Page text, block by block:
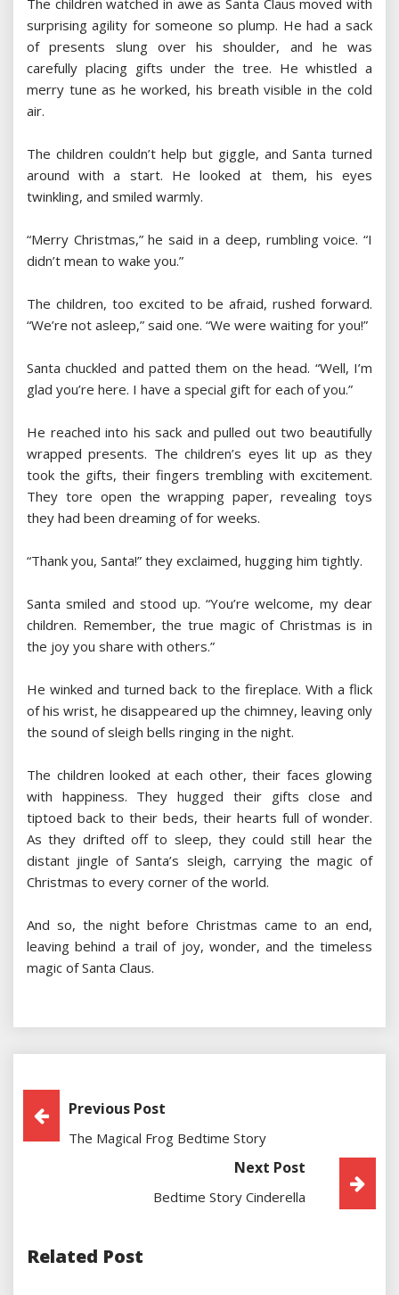
The children watched in awe as Santa Claus moved with
surprising agility for someone so plump. He had a sack
of presents slung over his shoulder, and he was
carefully placing gifts under the tree. He whistled a
merry tune as he worked, his breath visible in the cold
air.
The children couldn’t help but giggle, and Santa turned
around with a start. He looked at them, his eyes
twinkling, and smiled warmly.
“Merry Christmas,” he said in a deep, rumbling voice. “I
didn’t mean to wake you.”
The children, too excited to be afraid, rushed forward.
“We’re not asleep,” said one. “We were waiting for you!”
Santa chuckled and patted them on the head. “Well, I’m
glad you’re here. I have a special gift for each of you.”
He reached into his sack and pulled out two beautifully
wrapped presents. The children’s eyes lit up as they
took the gifts, their fingers trembling with excitement.
They tore open the wrapping paper, revealing toys
they had been dreaming of for weeks.
“Thank you, Santa!” they exclaimed, hugging him tightly.
Santa smiled and stood up. “You’re welcome, my dear
children. Remember, the true magic of Christmas is in
the joy you share with others.”
He winked and turned back to the fireplace. With a flick
of his wrist, he disappeared up the chimney, leaving only
the sound of sleigh bells ringing in the night.
The children looked at each other, their faces glowing
with happiness. They hugged their gifts close and
tiptoed back to their beds, their hearts full of wonder.
As they drifted off to sleep, they could still hear the
distant jingle of Santa’s sleigh, carrying the magic of
Christmas to every corner of the world.
And so, the night before Christmas came to an end,
leaving behind a trail of joy, wonder, and the timeless
magic of Santa Claus.
Post
Navigation
Previous Post
The Magical Frog Bedtime Story
Next Post
Bedtime Story Cinderella
Related Post